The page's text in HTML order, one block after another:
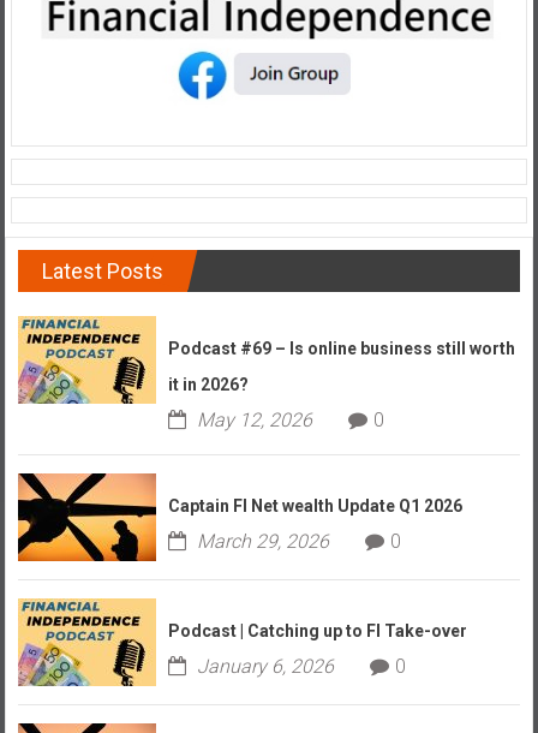
Latest Posts
Podcast #69 – Is online business still worth
it in 2026?
May 12, 2026 0
Captain FI Net wealth Update Q1 2026
March 29, 2026 0
Podcast | Catching up to FI Take-over
January 6, 2026 0